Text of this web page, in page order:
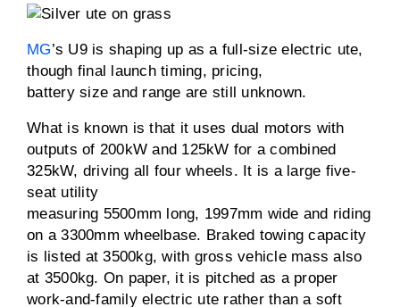
MG’s U9 is shaping up as a full-size electric ute,
though final launch timing, pricing,
battery size and range are still unknown.
What is known is that it uses dual motors with
outputs of 200kW and 125kW for a combined
325kW, driving all four wheels. It is a large five-
seat utility
measuring 5500mm long, 1997mm wide and riding
on a 3300mm wheelbase. Braked towing capacity
is listed at 3500kg, with gross vehicle mass also
at 3500kg. On paper, it is pitched as a proper
work-and-family electric ute rather than a soft